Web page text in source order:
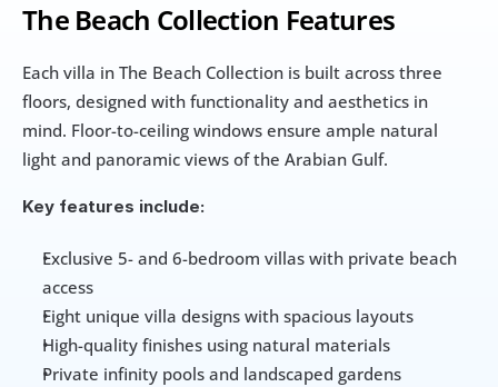
The Beach Collection Features
Each villa in The Beach Collection is built across three
floors, designed with functionality and aesthetics in
mind. Floor-to-ceiling windows ensure ample natural
light and panoramic views of the Arabian Gulf.
Key features include:
Exclusive 5- and 6-bedroom villas with private beach
access
Eight unique villa designs with spacious layouts
High-quality finishes using natural materials
Private infinity pools and landscaped gardens